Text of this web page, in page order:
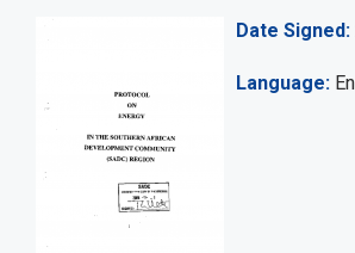
Date Signed
Language